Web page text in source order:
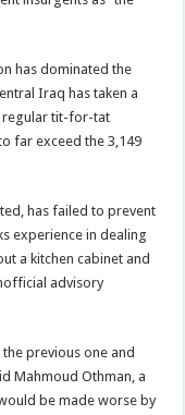
has dominated the
Iraq has taken a
regular tit-for-tat
far exceed the 3,149
has failed to prevent
experience in dealing
a kitchen cabinet and
advisory
previous one and
Mahmoud Othman, a
be made worse by